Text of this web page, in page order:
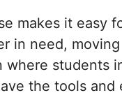
makes it easy
in need,
where students
the tools and